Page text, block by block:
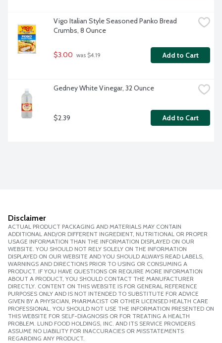
Vigo Italian Style Seasoned Panko Bread
Crumbs, 8 Ounce
$3.00 was $4.19 Add to Cart
Gedney White Vinegar, 32 Ounce
$2.39 Add to Cart
Disclaimer
ACTUAL PRODUCT PACKAGING AND MATERIALS MAY CONTAIN
ADDITIONAL AND/OR DIFFERENT INGREDIENT, NUTRITIONAL OR PROPER
USAGE INFORMATION THAN THE INFORMATION DISPLAYED ON OUR
WEBSITE. YOU SHOULD NOT RELY SOLELY ON THE INFORMATION
DISPLAYED ON OUR WEBSITE AND YOU SHOULD ALWAYS READ LABELS,
WARNINGS AND DIRECTIONS PRIOR TO USING OR CONSUMING A
PRODUCT. IF YOU HAVE QUESTIONS OR REQUIRE MORE INFORMATION
ABOUT A PRODUCT, YOU SHOULD CONTACT THE MANUFACTURER
DIRECTLY. CONTENT ON THIS WEBSITE IS FOR GENERAL REFERENCE
PURPOSES ONLY AND IS NOT INTENDED TO SUBSTITUTE FOR ADVICE
GIVEN BY A PHYSICIAN, PHARMACIST OR OTHER LICENSED HEALTH CARE
PROFESSIONAL. YOU SHOULD NOT USE THE INFORMATION PRESENTED ON
THIS WEBSITE FOR SELF-DIAGNOSIS OR FOR TREATING A HEALTH
PROBLEM. LUND FOOD HOLDINGS, INC. AND ITS SERVICE PROVIDERS
ASSUME NO LIABILITY FOR INACCURACIES OR MISSTATEMENTS
REGARDING ANY PRODUCT.